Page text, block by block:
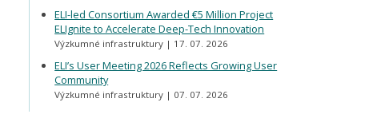
ELI-led Consortium Awarded €5 Million Project
ELIgnite to Accelerate Deep-Tech Innovation
Výzkumné infrastruktury 17. 07. 2026
ELI’s User Meeting 2026 Reflects Growing User
Community
Výzkumné infrastruktury 07. 07. 2026